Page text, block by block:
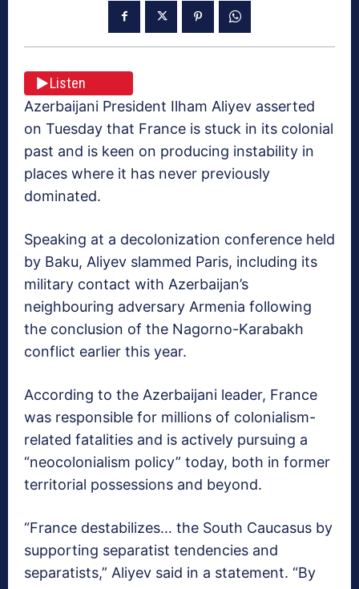
Listen
Azerbaijani President Ilham Aliyev asserted
on Tuesday that France is stuck in its colonial
past and is keen on producing instability in
places where it has never previously
dominated.
Speaking at a decolonization conference held
by Baku, Aliyev slammed Paris, including its
military contact with Azerbaijan’s
neighbouring adversary Armenia following
the conclusion of the Nagorno-Karabakh
conflict earlier this year.
According to the Azerbaijani leader, France
was responsible for millions of colonialism-
related fatalities and is actively pursuing a
“neocolonialism policy” today, both in former
territorial possessions and beyond.
“France destabilizes… the South Caucasus by
supporting separatist tendencies and
separatists,” Aliyev said in a statement. “By